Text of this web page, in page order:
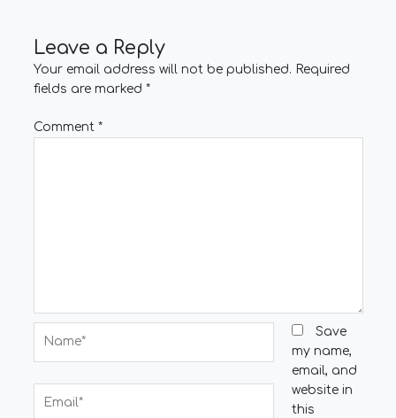
Leave a Reply
Your email address will not be published. Required
fields are marked *
Comment *
Save
my name,
email, and
website in
this